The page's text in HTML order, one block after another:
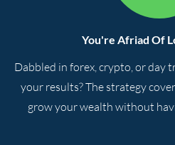
You're Afriad Of
Dabbled in forex, crypto, or day
your results? The strategy
grow your wealth without